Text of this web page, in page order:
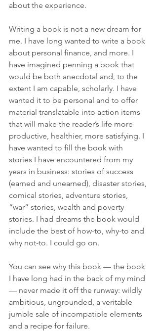
about the experience.
Writing a book is not a new dream for
me. I have long wanted to write a book
about personal finance, and more. I
have imagined penning a book that
would be both anecdotal and, to the
extent I am capable, scholarly. I have
wanted it to be personal and to offer
material translatable into action items
that will make the reader’s life more
productive, healthier, more satisfying. I
have wanted to fill the book with
stories I have encountered from my
years in business: stories of success
(earned and unearned), disaster stories,
comical stories, adventure stories,
“war” stories, wealth and poverty
stories. I had dreams the book would
include the best of how-to, why-to and
why not-to. I could go on.
You can see why this book — the book
I have long had in the back of my mind
— never made it off the runway: wildly
ambitious, ungrounded, a veritable
jumble sale of incompatible elements
and a recipe for failure.